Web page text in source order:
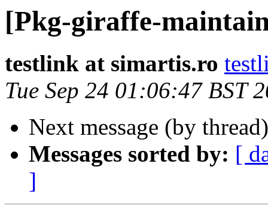
[Pkg-giraffe-
testlink at simartis.ro
Tue Sep 24 01:06:47 BST
Next message (by
Messages sorted by: [
]